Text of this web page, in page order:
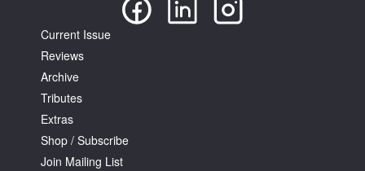
Contact
Search
Log in
Favourites
Current Issue
Reviews
Archive
Tributes
Extras
Shop / Subscribe
Join Mailing List